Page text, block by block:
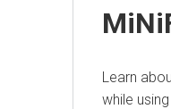
Learn
while